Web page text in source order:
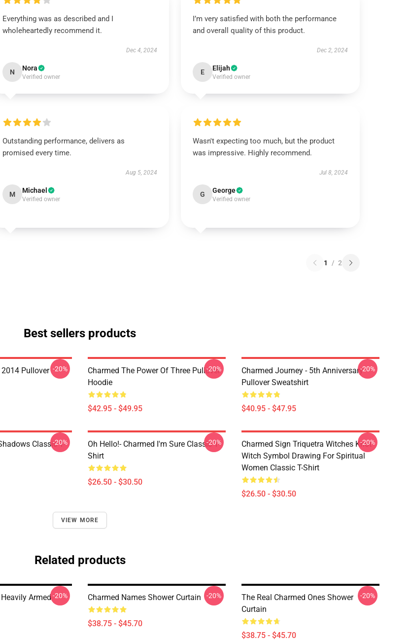
Everything was as described and I
wholeheartedly recommend it.
Dec 4, 2024
N Nora
Verified owner
I’m very satisfied with both the performance
and overall quality of this product.
Dec 2, 2024
E Elijah
Verified owner
Outstanding performance, delivers as
promised every time.
Aug 5, 2024
M Michael
Verified owner
Wasn't expecting too much, but the product
was impressive. Highly recommend.
Jul 8, 2024
G George
Verified owner
1 / 2
Best sellers products
Pullover -20%
Charmed The Power Of Three Pullover
Hoodie
$42.95 - $49.95
-20%
Charmed Journey - 5th Anniversary
Pullover Sweatshirt
$40.95 - $47.95
-20%
Classic T-
-20%
Oh Hello!- Charmed I'm Sure Classic T-
Shirt
$26.50 - $30.50
-20%
Charmed Sign Triquetra Witches Knot
Witch Symbol Drawing For Spiritual
Women Classic T-Shirt
$26.50 - $30.50
-20%
VIEW MORE
Related products
Armed-20% Charmed Names Shower Curtain
$38.75 - $45.70
-20%
The Real Charmed Ones Shower
Curtain
$38.75 - $45.70
-20%